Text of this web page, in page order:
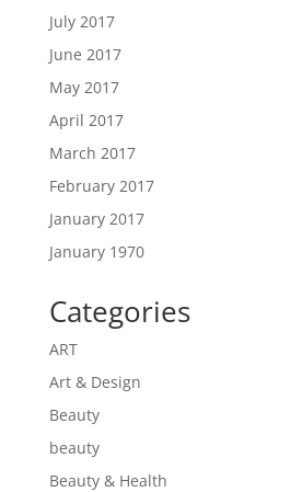
July 2017
June 2017
May 2017
April 2017
March 2017
February 2017
January 2017
January 1970
Categories
ART
Art & Design
Beauty
beauty
Beauty & Health